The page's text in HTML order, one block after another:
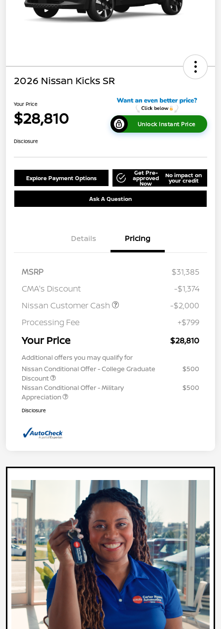
2026 Nissan Kicks SR
Your Price
$28,810 Unlock Instant Price
Disclosure
Explore Payment Options
Get Pre-
approved
Now
No impact on
your credit
Ask A Question
Details Pricing
MSRP
$31,385
CMA's Discount
-$1,374
Nissan Customer Cash
-$2,000
Processing Fee
+$799
Your Price $28,810
Additional offers you may qualify for
Nissan Conditional Offer - College Graduate
Discount
$500
Nissan Conditional Offer - Military
Appreciation
$500
Disclosure